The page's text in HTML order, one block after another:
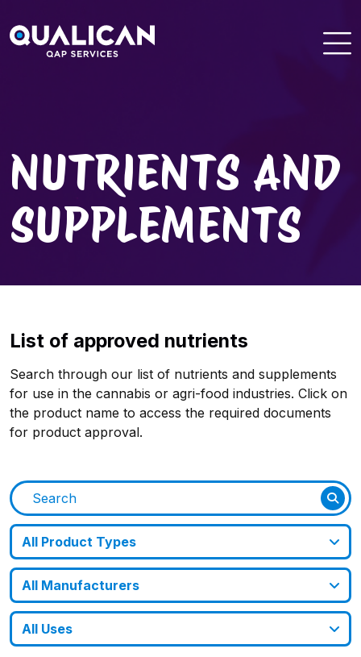
to
content
NUTRIENTS AND
SUPPLEMENTS
List of approved nutrients
Search through our list of nutrients and supplements
for use in the cannabis or agri-food industries. Click on
the product name to access the required documents
for product approval.
All Product Types
All Manufacturers
All Uses